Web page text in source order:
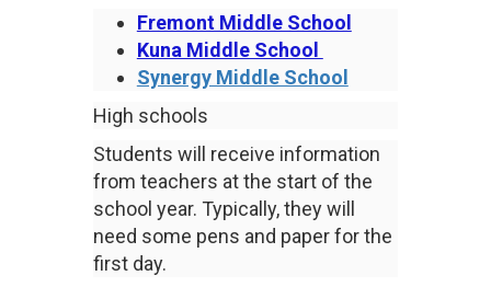
Fremont Middle School
Kuna Middle School
Synergy Middle School
High schools
Students will receive information
from teachers at the start of the
school year. Typically, they will
need some pens and paper for the
first day.